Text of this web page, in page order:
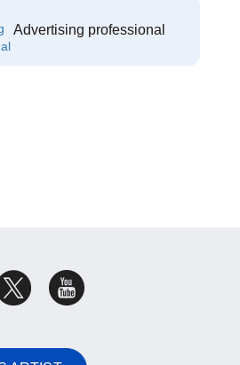
Advertising professional